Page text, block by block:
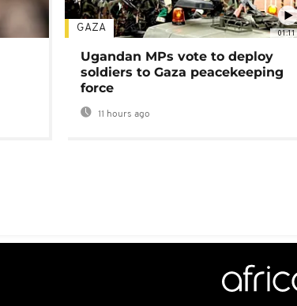
01:11
GAZA
Ugandan MPs vote to deploy
soldiers to Gaza peacekeeping
force
11 hours ago